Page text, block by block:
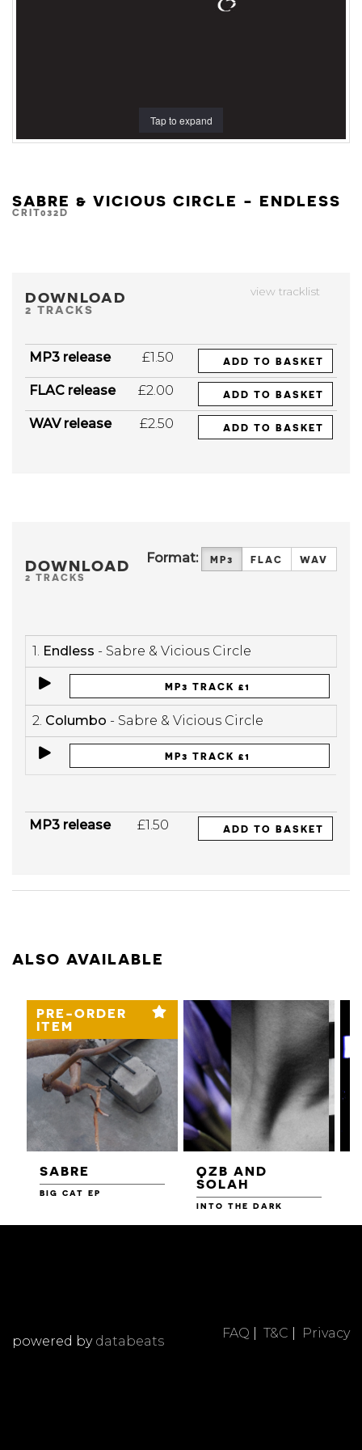
Tap to expand
SABRE & VICIOUS CIRCLE - ENDLESS
CRIT032D
view tracklist
DOWNLOAD
2 TRACKS
MP3 release £1.50 ADD TO BASKET
FLAC release £2.00 ADD TO BASKET
WAV release £2.50 ADD TO BASKET
DOWNLOAD
2 TRACKS
Format: MP3 FLAC WAV
1. Endless - Sabre & Vicious Circle
MP3 TRACK £1
2. Columbo - Sabre & Vicious Circle
MP3 TRACK £1
MP3 release £1.50 ADD TO BASKET
ALSO AVAILABLE
PRE-ORDER
ITEM
SABRE
BIG CAT EP
QZB AND
SOLAH
INTO THE DARK
FAQ T&C Privacy
powered by databeats